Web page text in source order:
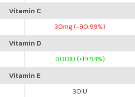
Vitamin C
30mg (-90.99%)
Vitamin D
800IU (+19.94%)
Vitamin E
30IU